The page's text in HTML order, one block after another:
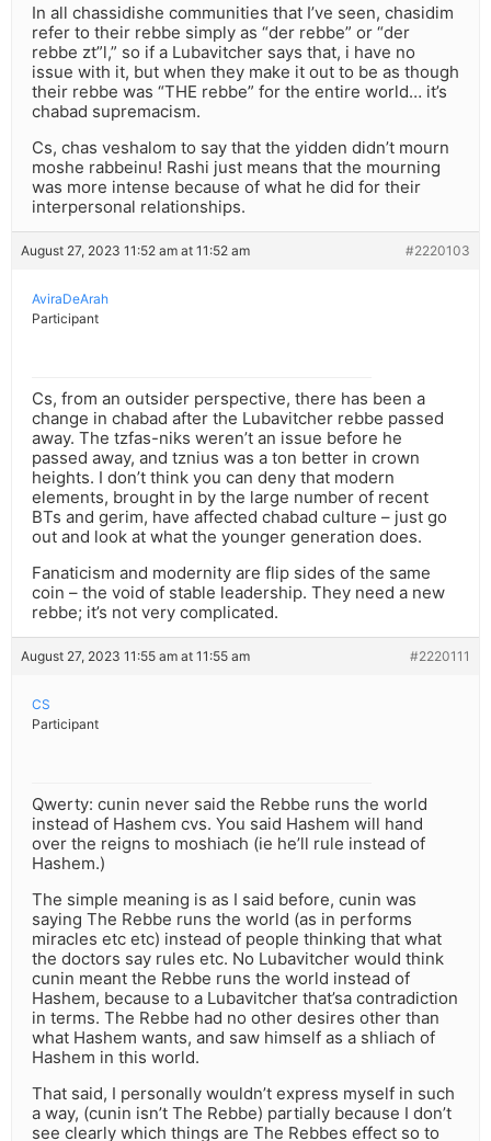
In all chassidishe communities that I’ve seen, chasidim
refer to their rebbe simply as “der rebbe” or “der
rebbe zt”l,” so if a Lubavitcher says that, i have no
issue with it, but when they make it out to be as though
their rebbe was “THE rebbe” for the entire world… it’s
chabad supremacism.
Cs, chas veshalom to say that the yidden didn’t mourn
moshe rabbeinu! Rashi just means that the mourning
was more intense because of what he did for their
interpersonal relationships.
August 27, 2023 11:52 am at 11:52 am #2220103
AviraDeArah
Participant
Cs, from an outsider perspective, there has been a
change in chabad after the Lubavitcher rebbe passed
away. The tzfas-niks weren’t an issue before he
passed away, and tznius was a ton better in crown
heights. I don’t think you can deny that modern
elements, brought in by the large number of recent
BTs and gerim, have affected chabad culture – just go
out and look at what the younger generation does.
Fanaticism and modernity are flip sides of the same
coin – the void of stable leadership. They need a new
rebbe; it’s not very complicated.
August 27, 2023 11:55 am at 11:55 am #2220111
CS
Participant
Qwerty: cunin never said the Rebbe runs the world
instead of Hashem cvs. You said Hashem will hand
over the reigns to moshiach (ie he’ll rule instead of
Hashem.)
The simple meaning is as I said before, cunin was
saying The Rebbe runs the world (as in performs
miracles etc etc) instead of people thinking that what
the doctors say rules etc. No Lubavitcher would think
cunin meant the Rebbe runs the world instead of
Hashem, because to a Lubavitcher that’sa contradiction
in terms. The Rebbe had no other desires other than
what Hashem wants, and saw himself as a shliach of
Hashem in this world.
That said, I personally wouldn’t express myself in such
a way, (cunin isn’t The Rebbe) partially because I don’t
see clearly which things are The Rebbes effect so to